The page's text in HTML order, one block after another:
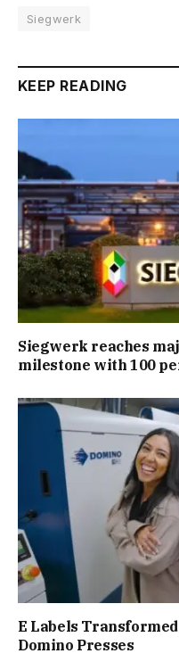
Siegwerk
KEEP READING
Siegwerk reaches
milestone with 100
E Labels
Domino Presses